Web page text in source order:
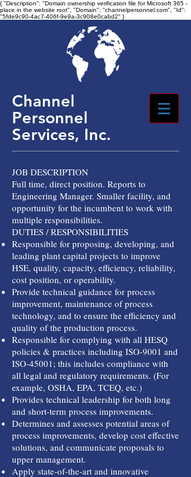
{ "Description": "Domain ownership verification file for Microsoft 365 -
place in the website root", "Domain": "channelpersonnel.com", "Id":
"5fde9c90-4ac7-406f-9e9a-3c908e0cabd2" }
Channel
Personnel
Services, Inc.
JOB DESCRIPTION
Full time, direct position. Reports to
Engineering Manager. Smaller facility, and
opportunity for the incumbent to work with
multiple responsibilities.
DUTIES / RESPONSIBILITIES
Responsible for proposing, developing, and
leading plant capital projects to improve
HSE, quality, capacity, efficiency, reliability,
cost position, or operability.
Provide technical guidance for process
improvement, maintenance of process
technology, and to ensure the efficiency and
quality of the production process.
Responsible for complying with all HESQ
policies & practices including ISO-9001 and
ISO-45001; this includes compliance with
all legal and regulatory requirements. (For
example, OSHA, EPA, TCEQ, etc.)
Provides technical leadership for both long
and short-term process improvements.
Determines and assesses potential areas of
process improvements, develop cost effective
solutions, and communicate proposals to
upper management.
Apply state-of-the-art and innovative